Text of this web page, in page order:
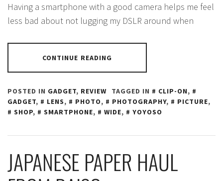
Having a smartphone with a good camera helps me feel
less bad about not lugging my DSLR around when
CONTINUE READING
POSTED IN GADGET, REVIEW TAGGED IN CLIP-ON,
GADGET, LENS, PHOTO, PHOTOGRAPHY, PICTURE,
SHOP, SMARTPHONE, WIDE, YOYOSO
JAPANESE PAPER HAUL